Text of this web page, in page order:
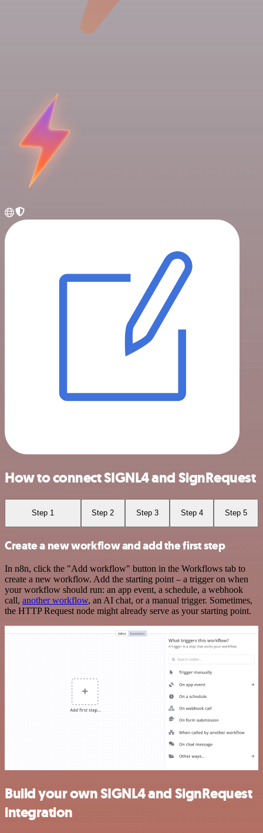
How to connect SIGNL4 and SignRequest
Step 1 Step 2 Step 3 Step 4 Step 5
Create a new workflow and add the first step
In n8n, click the "Add workflow" button in the Workflows tab to
create a new workflow. Add the starting point – a trigger on when
your workflow should run: an app event, a schedule, a webhook
call, another workflow, an AI chat, or a manual trigger. Sometimes,
the HTTP Request node might already serve as your starting point.
Build your own SIGNL4 and SignRequest
integration